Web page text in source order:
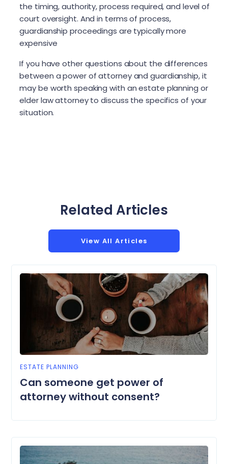
the timing, authority, process required, and level of
court oversight. And in terms of process,
guardianship proceedings are typically more
expensive
If you have other questions about the differences
between a power of attorney and guardianship, it
may be worth speaking with an estate planning or
elder law attorney to discuss the specifics of your
situation.
Related Articles
View All Articles
ESTATE PLANNING
Can someone get power of
attorney without consent?